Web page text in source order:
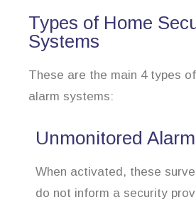
Types of Home
Systems
These are the main 4 types
alarm systems:
Unmonitored
When activated, these
do not inform a security